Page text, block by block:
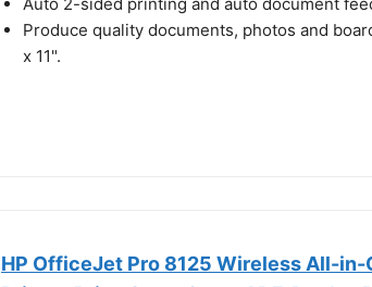
Auto 2-sided printing and auto document
Produce quality documents, photos and
x 11".
HP OfficeJet Pro 8125 Wireless All-in-